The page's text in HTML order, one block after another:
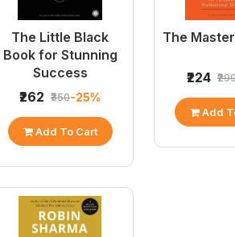
The Little Black
Book for Stunning
Success
₹262 ₹350-25%
Add To Cart
The
₹224
Add